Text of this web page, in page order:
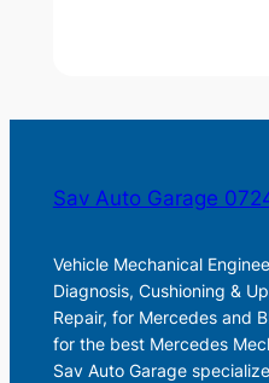
Sav Auto Garage
Vehicle Mechanical
Diagnosis, Cushioning &
Repair, for Mercedes and
for the best Mercedes
Sav Auto Garage